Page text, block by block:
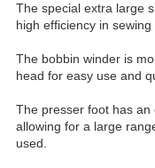
The special extra large
high efficiency in
The bobbin winder is
head for easy use and
The presser foot has an
allowing for a large
used.